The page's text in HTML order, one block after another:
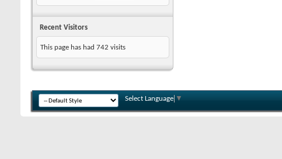
Recent Visitors
This page has had 742 visits
Select Language ▼